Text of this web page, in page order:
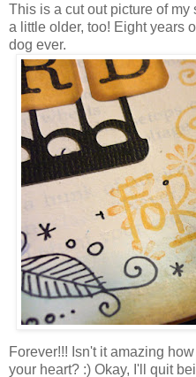
This is a cut out picture of
a little older, too! Eight years
dog ever.
Forever!!! Isn't it amazing
your heart? :) Okay, I'll quit